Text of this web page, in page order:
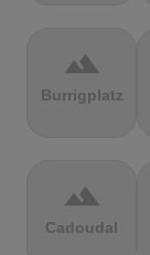
terrain
Burrigplatz
terrain
Cadoudal